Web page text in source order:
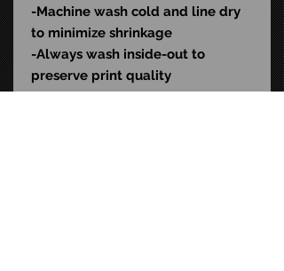
-Machine wash cold and line dry
to minimize shrinkage
-Always wash inside-out to
preserve print quality